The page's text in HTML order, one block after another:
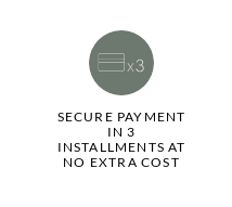
SECURE PAYMENT
IN 3
INSTALLMENTS AT
NO EXTRA COST